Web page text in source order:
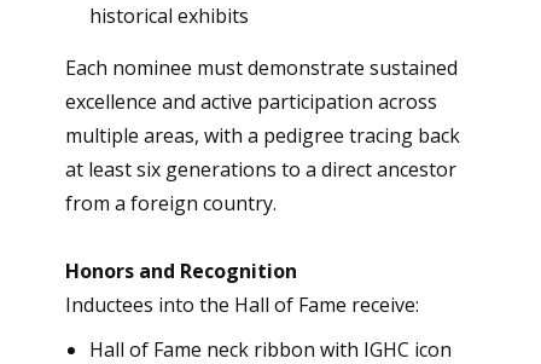
historical exhibits
Each nominee must demonstrate sustained
excellence and active participation across
multiple areas, with a pedigree tracing back
at least six generations to a direct ancestor
from a foreign country.
Honors and Recognition
Inductees into the Hall of Fame receive:
Hall of Fame neck ribbon with IGHC icon